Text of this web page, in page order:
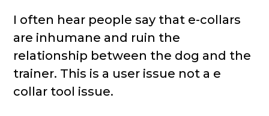
I often hear people say that e-collars
are inhumane and ruin the
relationship between the dog and the
trainer. This is a user issue not a e
collar tool issue.